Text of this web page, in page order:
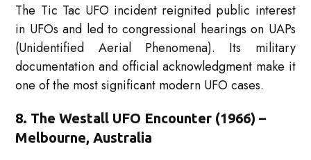
The Tic Tac UFO incident reignited public interest
in UFOs and led to congressional hearings on UAPs
(Unidentified Aerial Phenomena). Its military
documentation and official acknowledgment make it
one of the most significant modern UFO cases.
8. The Westall UFO Encounter (1966) –
Melbourne, Australia